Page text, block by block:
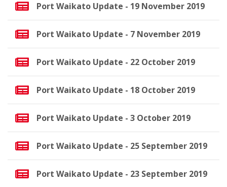
Port Waikato Update - 19 November 2019
Port Waikato Update - 7 November 2019
Port Waikato Update - 22 October 2019
Port Waikato Update - 18 October 2019
Port Waikato Update - 3 October 2019
Port Waikato Update - 25 September 2019
Port Waikato Update - 23 September 2019